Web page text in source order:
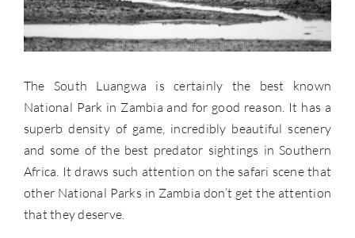
The South Luangwa is certainly the best known
National Park in Zambia and for good reason. It has a
superb density of game, incredibly beautiful scenery
and some of the best predator sightings in Southern
Africa. It draws such attention on the safari scene that
other National Parks in Zambia don’t get the attention
that they deserve.